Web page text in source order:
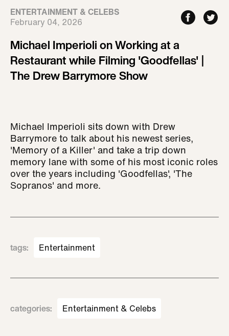
ENTERTAINMENT & CELEBS
February 04, 2026
Michael Imperioli on Working at a
Restaurant while Filming 'Goodfellas' |
The Drew Barrymore Show
Michael Imperioli sits down with Drew
Barrymore to talk about his newest series,
'Memory of a Killer' and take a trip down
memory lane with some of his most iconic roles
over the years including 'Goodfellas', 'The
Sopranos' and more.
tags: Entertainment
categories: Entertainment & Celebs